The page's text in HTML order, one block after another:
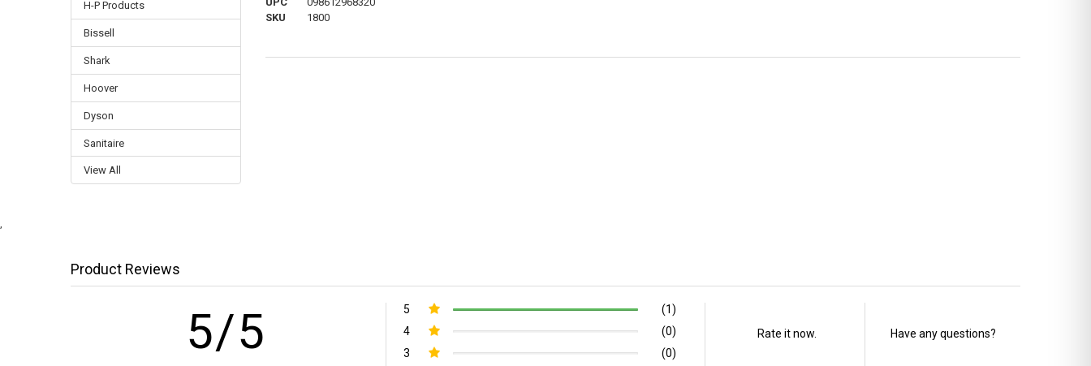
H-P Products
Bissell
Shark
Hoover
Dyson
Sanitaire
View All
SKU
1800
,
Product Reviews
5/5 5
(1)
4
(0)
3
(0)
Rate it now. Have any questions?